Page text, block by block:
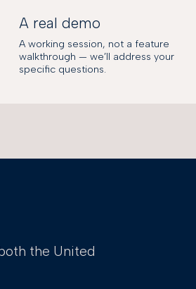
A real demo
A working session, not a feature
walkthrough — we’ll address your
specific questions.
the United